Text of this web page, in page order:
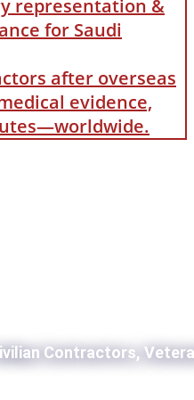
representation &
for Saudi
after overseas
evidence,
Contractors,